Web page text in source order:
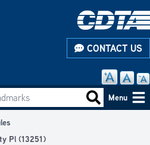
CONTACT US
Search
Menu
Pl (13251)